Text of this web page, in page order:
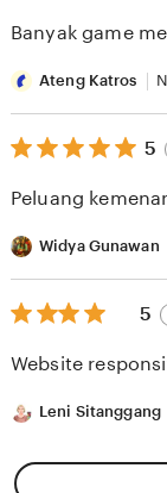
5
Banyak game
Ateng Katros
5
out
5
5
Peluang
Widya Gunawan
5
out
5
5
Website
Leni Sitanggang